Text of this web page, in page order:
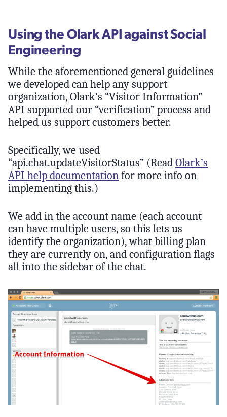
Using the Olark API against Social
Engineering
While the aforementioned general guidelines
we developed can help any support
organization, Olark’s “Visitor Information”
API supported our “verification” process and
helped us support customers better.
Specifically, we used
“api.chat.updateVisitorStatus” (Read Olark’s
API help documentation for more info on
implementing this.)
We add in the account name (each account
can have multiple users, so this lets us
identify the organization), what billing plan
they are currently on, and configuration flags
all into the sidebar of the chat.